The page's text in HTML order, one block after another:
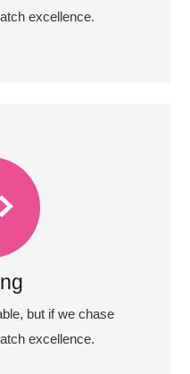
excellence.
but if we chase
excellence.
and you make
towards it.